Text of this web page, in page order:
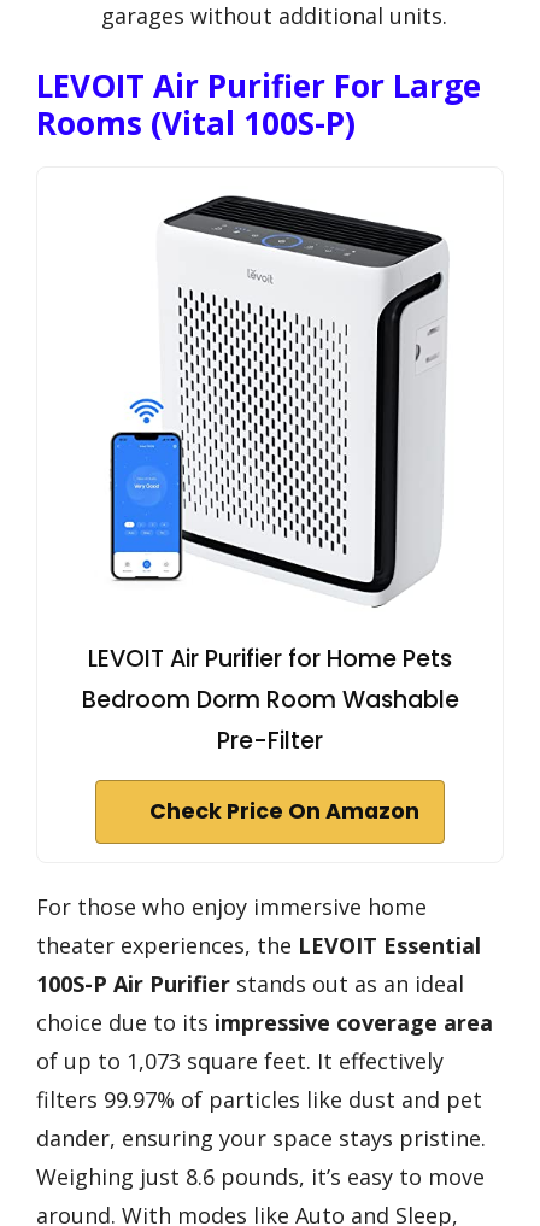
garages without additional units.
LEVOIT Air Purifier For Large
Rooms (Vital 100S-P)
LEVOIT Air Purifier for Home Pets
Bedroom Dorm Room Washable
Pre-Filter
Check Price On Amazon
For those who enjoy immersive home
theater experiences, the LEVOIT Essential
100S-P Air Purifier stands out as an ideal
choice due to its impressive coverage area
of up to 1,073 square feet. It effectively
filters 99.97% of particles like dust and pet
dander, ensuring your space stays pristine.
Weighing just 8.6 pounds, it’s easy to move
around. With modes like Auto and Sleep,